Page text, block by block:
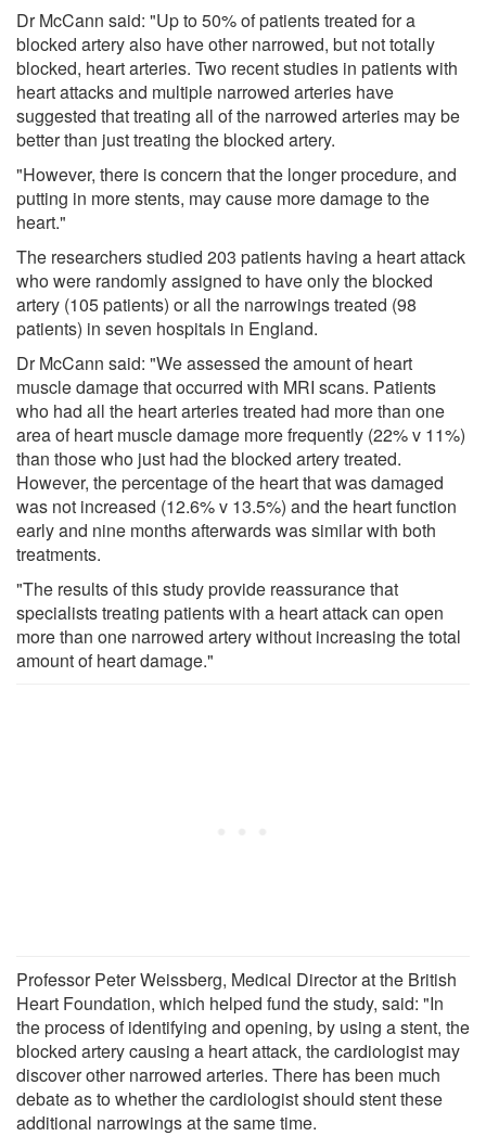
Dr McCann said: "Up to 50% of patients treated for a
blocked artery also have other narrowed, but not totally
blocked, heart arteries. Two recent studies in patients with
heart attacks and multiple narrowed arteries have
suggested that treating all of the narrowed arteries may be
better than just treating the blocked artery.
"However, there is concern that the longer procedure, and
putting in more stents, may cause more damage to the
heart."
The researchers studied 203 patients having a heart attack
who were randomly assigned to have only the blocked
artery (105 patients) or all the narrowings treated (98
patients) in seven hospitals in England.
Dr McCann said: "We assessed the amount of heart
muscle damage that occurred with MRI scans. Patients
who had all the heart arteries treated had more than one
area of heart muscle damage more frequently (22% v 11%)
than those who just had the blocked artery treated.
However, the percentage of the heart that was damaged
was not increased (12.6% v 13.5%) and the heart function
early and nine months afterwards was similar with both
treatments.
"The results of this study provide reassurance that
specialists treating patients with a heart attack can open
more than one narrowed artery without increasing the total
amount of heart damage."
Professor Peter Weissberg, Medical Director at the British
Heart Foundation, which helped fund the study, said: "In
the process of identifying and opening, by using a stent, the
blocked artery causing a heart attack, the cardiologist may
discover other narrowed arteries. There has been much
debate as to whether the cardiologist should stent these
additional narrowings at the same time.